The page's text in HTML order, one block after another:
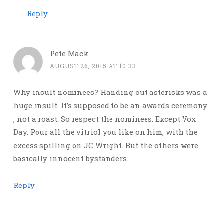
Reply
Pete Mack
AUGUST 26, 2015 AT 10:33
Why insult nominees? Handing out asterisks was a
huge insult. It’s supposed to be an awards ceremony
, not a roast. So respect the nominees. Except Vox
Day. Pour all the vitriol you like on him, with the
excess spilling on JC Wright. But the others were
basically innocent bystanders.
Reply